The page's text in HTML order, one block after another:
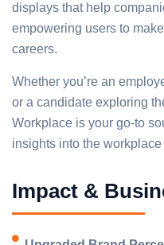
displays that help
empowering users to
careers.
Whether you’re an
or a candidate exploring
Workplace is your go-to
insights into the
Impact &